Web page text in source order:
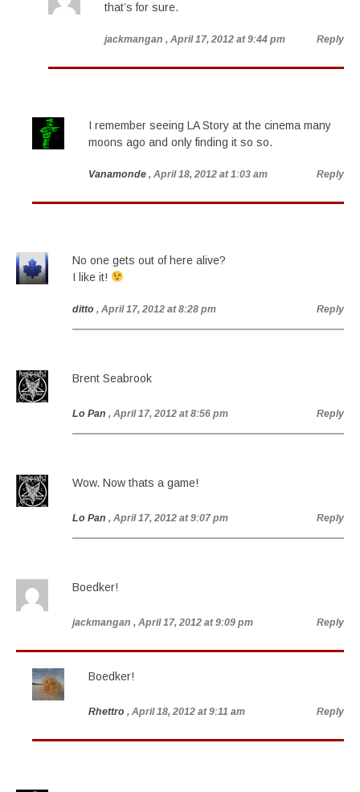
that’s for sure.
jackmangan , April 17, 2012 at 9:44 pm Reply
I remember seeing LA Story at the cinema many
moons ago and only finding it so so.
Vanamonde , April 18, 2012 at 1:03 am Reply
No one gets out of here alive?
I like it!
ditto , April 17, 2012 at 8:28 pm Reply
Brent Seabrook
Lo Pan , April 17, 2012 at 8:56 pm Reply
Wow. Now thats a game!
Lo Pan , April 17, 2012 at 9:07 pm Reply
Boedker!
jackmangan , April 17, 2012 at 9:09 pm Reply
Boedker!
Rhettro , April 18, 2012 at 9:11 am Reply